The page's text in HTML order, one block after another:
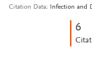
Citation Data Infection and
6